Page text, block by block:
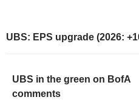
UBS: EPS upgrade (2026:
UBS in the green on BofA
comments